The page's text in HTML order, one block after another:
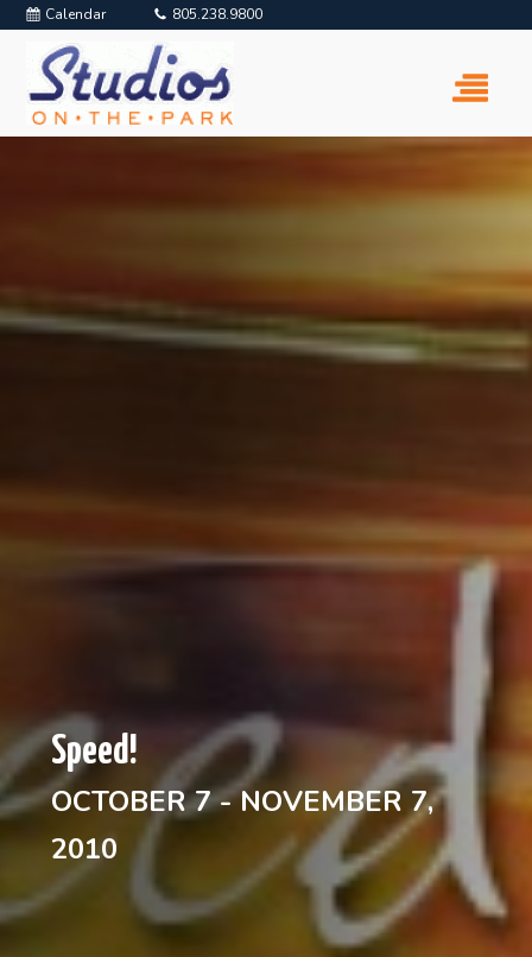
Calendar 805.238.9800
Speed!
OCTOBER 7 - NOVEMBER 7,
2010